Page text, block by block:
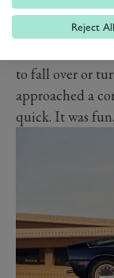
later, larger
doubt a Boxer
to fall over or
approached a
quick. It was fun.
Reject All